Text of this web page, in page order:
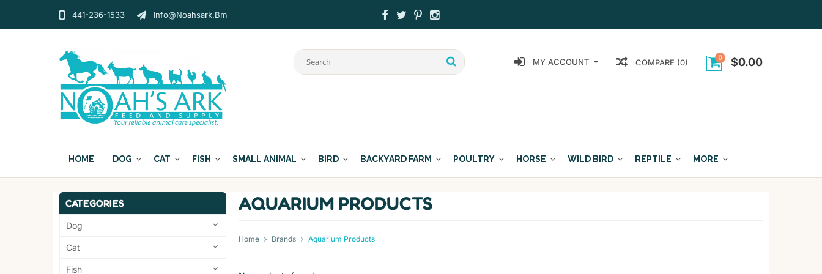
441-236-1533 Info@noahsark.bm
0 $0.00
COMPARE (0)
MY ACCOUNT
HOME DOG CAT FISH SMALL ANIMAL BIRD BACKYARD FARM POULTRY HORSE WILD BIRD REPTILE MORE
CATEGORIES
Dog
Cat
Fish
AQUARIUM PRODUCTS
Home Brands Aquarium Products